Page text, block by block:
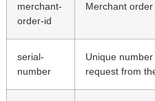
merchant-
order-id
Merchant order
serial-
number
Unique
request from